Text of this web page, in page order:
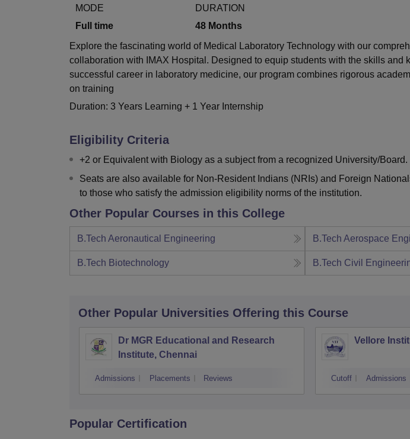
UPES Reviews MAHE ReviewsVIT University Reviews
MODE
Full time
DURATION
48 Months
Explore the fascinating world of Medical Laboratory Technology with our
collaboration with IMAX Hospital. Designed to equip students with the skills and
successful career in laboratory medicine, our program combines rigorous
on training
Duration: 3 Years Learning + 1 Year Internship
Eligibility Criteria
+2 or Equivalent with Biology as a subject from a recognized University/Board.
Seats are also available for Non-Resident Indians (NRIs) and Foreign
to those who satisfy the admission eligibility norms of the institution.
Other Popular Courses in this College
B.Tech Aeronautical Engineering B.Tech Aerospace
B.Tech Biotechnology B.Tech Civil
Other Popular Universities Offering this Course
Dr MGR Educational and Research
Institute, Chennai
Admissions Placements Reviews
Vellore
Cutoff Admissions
Popular Certification